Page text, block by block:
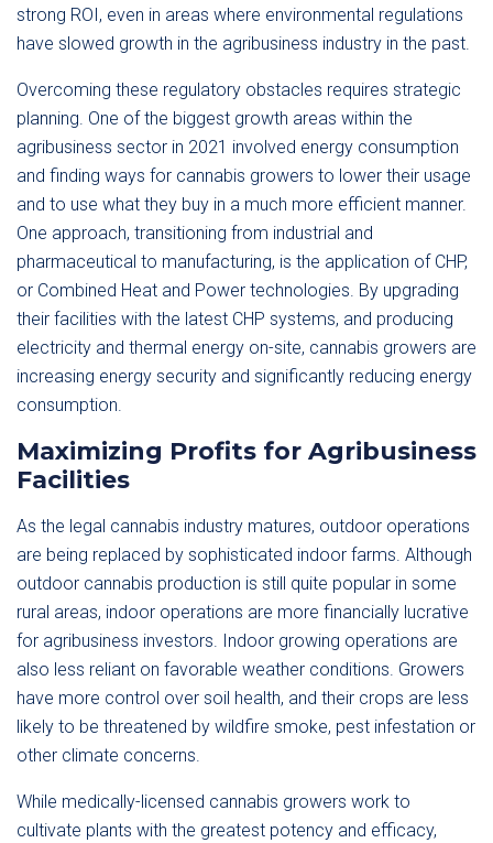
strong ROI, even in areas where environmental regulations
have slowed growth in the agribusiness industry in the past.
Overcoming these regulatory obstacles requires strategic
planning. One of the biggest growth areas within the
agribusiness sector in 2021 involved energy consumption
and finding ways for cannabis growers to lower their usage
and to use what they buy in a much more efficient manner.
One approach, transitioning from industrial and
pharmaceutical to manufacturing, is the application of CHP,
or Combined Heat and Power technologies. By upgrading
their facilities with the latest CHP systems, and producing
electricity and thermal energy on-site, cannabis growers are
increasing energy security and significantly reducing energy
consumption.
Maximizing Profits for Agribusiness
Facilities
As the legal cannabis industry matures, outdoor operations
are being replaced by sophisticated indoor farms. Although
outdoor cannabis production is still quite popular in some
rural areas, indoor operations are more financially lucrative
for agribusiness investors. Indoor growing operations are
also less reliant on favorable weather conditions. Growers
have more control over soil health, and their crops are less
likely to be threatened by wildfire smoke, pest infestation or
other climate concerns.
While medically-licensed cannabis growers work to
cultivate plants with the greatest potency and efficacy,